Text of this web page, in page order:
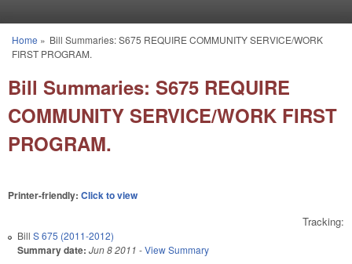
You are here
Home » Bill Summaries: S675 REQUIRE COMMUNITY SERVICE/WORK
FIRST PROGRAM.
Bill Summaries: S675 REQUIRE
COMMUNITY SERVICE/WORK FIRST
PROGRAM.
Printer-friendly: Click to view
Tracking:
Bill S 675 (2011-2012)
Summary date: Jun 8 2011 -View Summary